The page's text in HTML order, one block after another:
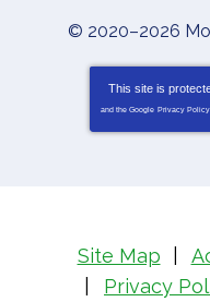
© 2020–2026
This site is
and the Google Privacy Policy
Site Map
Privacy